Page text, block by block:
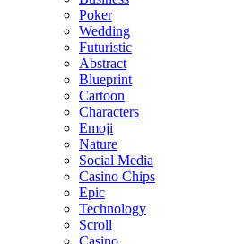
Poker
Wedding
Futuristic
Abstract
Blueprint
Cartoon
Characters
Emoji
Nature
Social Media
Casino Chips
Epic
Technology
Scroll
Casino